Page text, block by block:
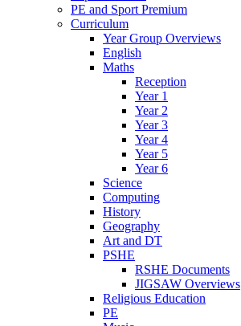
PE and Sport Premium
Curriculum
Year Group Overviews
English
Maths
Reception
Year 1
Year 2
Year 3
Year 4
Year 5
Year 6
Science
Computing
History
Geography
Art and DT
PSHE
RSHE Documents
JIGSAW Overviews
Religious Education
PE